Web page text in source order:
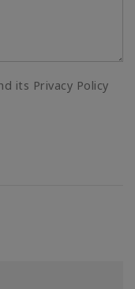
its Privacy Policy